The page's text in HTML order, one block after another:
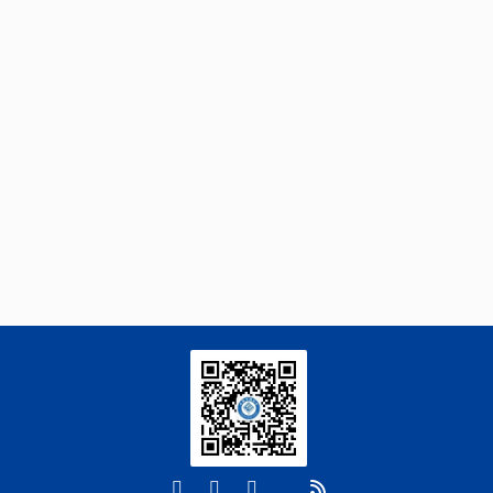
Huiyuan Guo, Ran Wang, Siyuan Liu, Ju
Qiu, Xiaoyu Wang, Yanling Hao, Yunyi
Zhao, Haiping Liao, Zhongju Zou,
Josephine Thinwa, Rong Liu,
Erratum to "Procyanidin C1 Modulates the
Microbiome to Increase FOXO1 Signaling and